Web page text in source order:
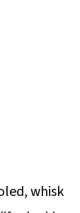
whisk